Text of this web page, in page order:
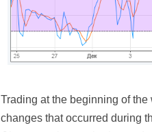
Trading at the beginning of
changes that occurred during